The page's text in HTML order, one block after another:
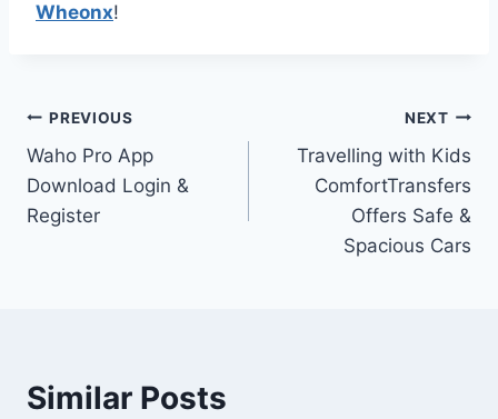
Wheonx!
Post
navigation
PREVIOUS
Waho Pro App
Download Login &
Register
NEXT
Travelling with Kids
ComfortTransfers
Offers Safe &
Spacious Cars
Similar Posts